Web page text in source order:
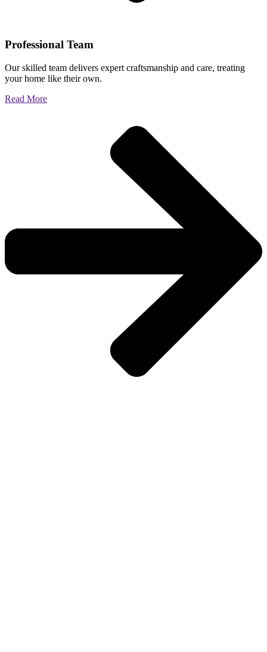
Professional Team
Our skilled team delivers expert craftsmanship and care, treating
your home like their own.
Read More